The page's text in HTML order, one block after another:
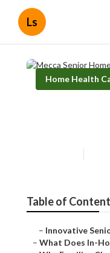
Ls
Home Health
Table of
– Innovative
– What Does In-